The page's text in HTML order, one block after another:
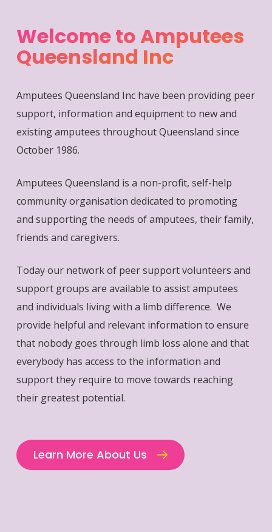
Welcome to Amputees
Queensland Inc
Amputees Queensland Inc have been providing peer
support, information and equipment to new and
existing amputees throughout Queensland since
October 1986.
Amputees Queensland is a non-profit, self-help
community organisation dedicated to promoting
and supporting the needs of amputees, their family,
friends and caregivers.
Today our network of peer support volunteers and
support groups are available to assist amputees
and individuals living with a limb difference. We
provide helpful and relevant information to ensure
that nobody goes through limb loss alone and that
everybody has access to the information and
support they require to move towards reaching
their greatest potential.
Learn More About Us